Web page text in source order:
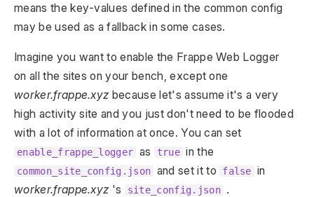
means the key-values defined in the common config
may be used as a fallback in some cases.
Imagine you want to enable the Frappe Web Logger
on all the sites on your bench, except one
worker.frappe.xyz because let's assume it's a very
high activity site and you just don't need to be flooded
with a lot of information at once. You can set
enable_frappe_logger as true in the
common_site_config.json and set it to false in
worker.frappe.xyz 's site_config.json .